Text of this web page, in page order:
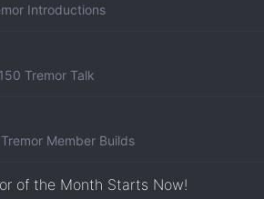
Introductions
Tremor Talk
Member Builds
of the Month Starts Now!